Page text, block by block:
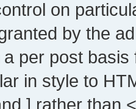
on
by the
per post
in style to
] rather than